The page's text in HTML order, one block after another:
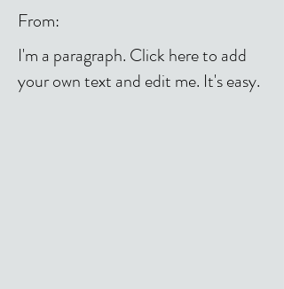
From:
I'm a paragraph. Click here to add
your own text and edit me. It's easy.